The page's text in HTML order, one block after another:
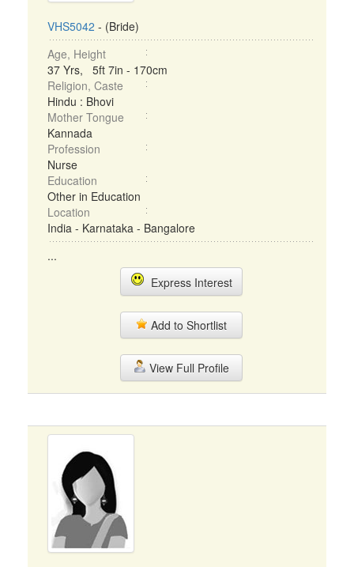
VHS5042 - (Bride)
Age, Height
37 Yrs, 5ft 7in - 170cm
Religion, Caste
Hindu : Bhovi
Mother Tongue
Kannada
Profession
Nurse
Education
Other in Education
Location
India - Karnataka - Bangalore
...
Express Interest
Add to Shortlist
View Full Profile